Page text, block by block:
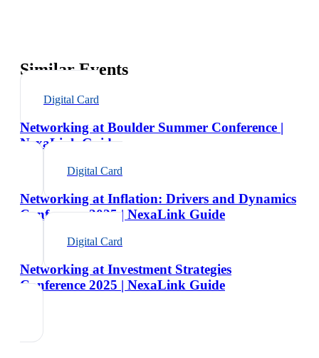
Similar Events
Digital Card
Networking at Boulder Summer Conference |
NexaLink Guide
Digital Card
Networking at Inflation: Drivers and Dynamics
Conference 2025 | NexaLink Guide
Digital Card
Networking at Investment Strategies
Conference 2025 | NexaLink Guide